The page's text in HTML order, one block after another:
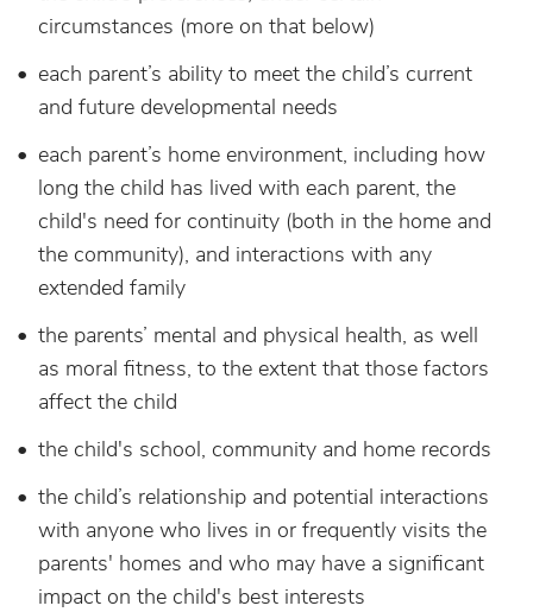
circumstances (more on that below)
each parent’s ability to meet the child’s current
and future developmental needs
each parent’s home environment, including how
long the child has lived with each parent, the
child's need for continuity (both in the home and
the community), and interactions with any
extended family
the parents’ mental and physical health, as well
as moral fitness, to the extent that those factors
affect the child
the child's school, community and home records
the child’s relationship and potential interactions
with anyone who lives in or frequently visits the
parents' homes and who may have a significant
impact on the child's best interests